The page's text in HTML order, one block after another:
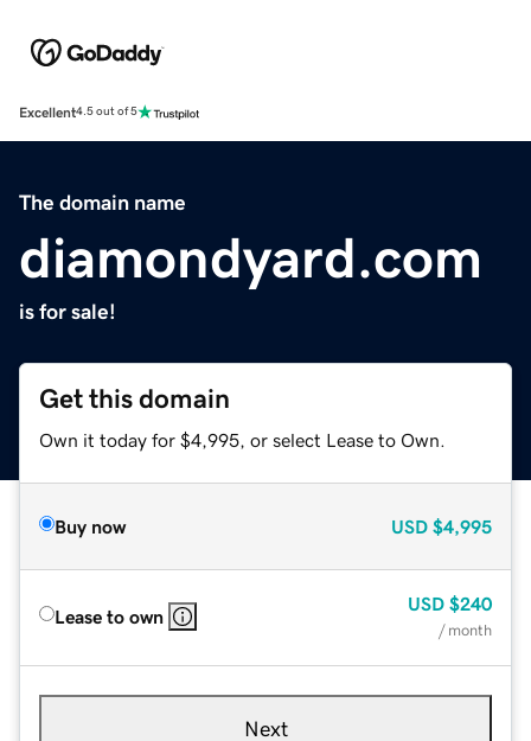
Excellent4.5 out of 5
The domain name
diamondyard.com
is for sale!
Get this domain
Own it today for $4,995, or select Lease to Own.
Buy now USD $4,995
Lease to own
USD $240
/ month
Next